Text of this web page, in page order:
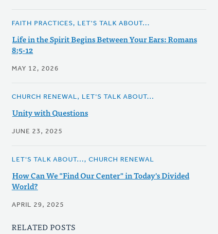
FAITH PRACTICES, LET'S TALK ABOUT...
Life in the Spirit Begins Between Your Ears: Romans
8:5-12
MAY 12, 2026
CHURCH RENEWAL, LET'S TALK ABOUT...
Unity with Questions
JUNE 23, 2025
LET'S TALK ABOUT..., CHURCH RENEWAL
How Can We "Find Our Center" in Today's Divided
World?
APRIL 29, 2025
RELATED POSTS